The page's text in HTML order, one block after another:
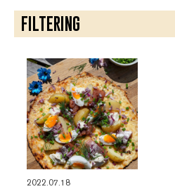
FILTERING
BIANCO
DESSERT
MINGLE
TOMATO SAUCE
2022.07.18